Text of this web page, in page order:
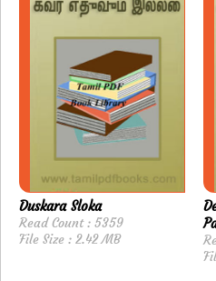
Duskara Sloka
Read Count : 5359
File Size : 2.42 MB